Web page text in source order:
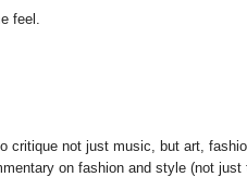
feel.
critique not just music, but art,
on fashion and style (not just